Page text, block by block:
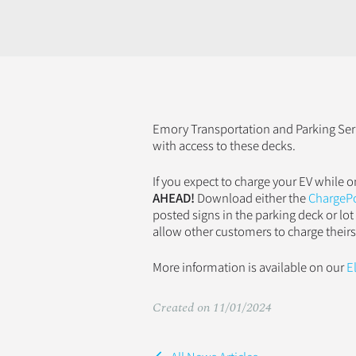
Emory Transportation and Parking
with access to these decks.
If you expect to charge your EV
AHEAD! Download either the
posted signs in the parking deck or
allow other customers to charge
More information is available on our
Created on 11/01/2024